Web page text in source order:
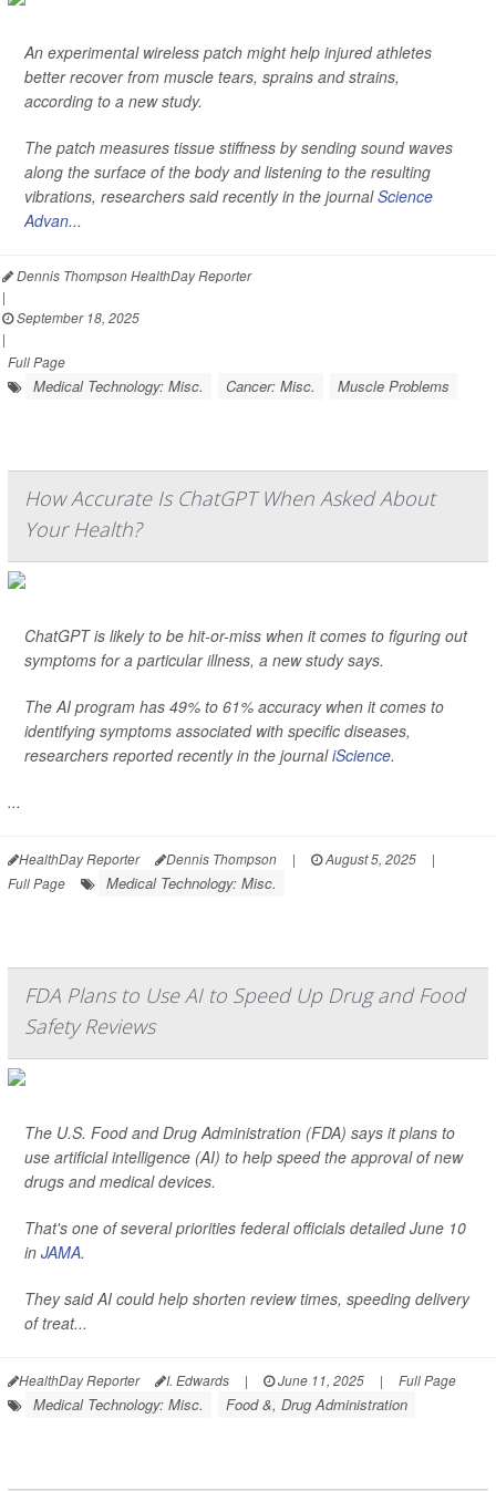
An experimental wireless patch might help injured athletes
better recover from muscle tears, sprains and strains,
according to a new study.
The patch measures tissue stiffness by sending sound waves
along the surface of the body and listening to the resulting
vibrations, researchers said recently in the journalScience
Advan...
Dennis Thompson HealthDay Reporter
|
September 18, 2025
|
Full Page
Medical Technology: Misc. Cancer: Misc. Muscle Problems
How Accurate Is ChatGPT When Asked About
Your Health?
ChatGPT is likely to be hit-or-miss when it comes to figuring out
symptoms for a particular illness, a new study says.
The AI program has 49% to 61% accuracy when it comes to
identifying symptoms associated with specific diseases,
researchers reported recently in the journaliScience.
...
HealthDay Reporter Dennis Thompson | August 5, 2025
|
Full Page
Medical Technology: Misc.
FDA Plans to Use AI to Speed Up Drug and Food
Safety Reviews
The U.S. Food and Drug Administration (FDA) says it plans to
use artificial intelligence (AI) to help speed the approval of new
drugs and medical devices.
That's one of several priorities federal officials detailed June 10
in JAMA.
They said AI could help shorten review times, speeding delivery
of treat...
HealthDay Reporter I. Edwards | June 11, 2025 | Full Page
Medical Technology: Misc. Food &, Drug Administration